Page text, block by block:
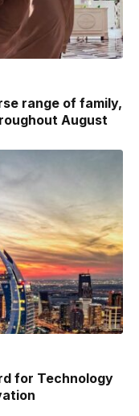
range of family,
August
for Technology